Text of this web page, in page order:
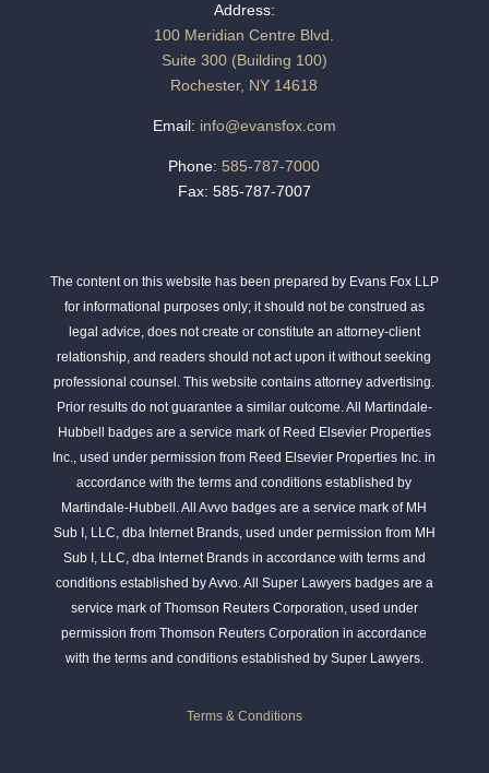
Address:
100 Meridian Centre Blvd.
Suite 300 (Building 100)
Rochester, NY 14618
Email: info@evansfox.com
Phone: 585-787-7000
Fax: 585-787-7007
The content on this website has been prepared by Evans Fox LLP
for informational purposes only; it should not be construed as
legal advice, does not create or constitute an attorney-client
relationship, and readers should not act upon it without seeking
professional counsel. This website contains attorney advertising.
Prior results do not guarantee a similar outcome. All Martindale-
Hubbell badges are a service mark of Reed Elsevier Properties
Inc., used under permission from Reed Elsevier Properties Inc. in
accordance with the terms and conditions established by
Martindale-Hubbell. All Avvo badges are a service mark of MH
Sub I, LLC, dba Internet Brands, used under permission from MH
Sub I, LLC, dba Internet Brands in accordance with terms and
conditions established by Avvo. All Super Lawyers badges are a
service mark of Thomson Reuters Corporation, used under
permission from Thomson Reuters Corporation in accordance
with the terms and conditions established by Super Lawyers.
Terms & Conditions